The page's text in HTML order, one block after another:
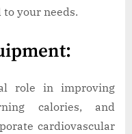
your needs.
role in improving
calories, and
cardiovascular